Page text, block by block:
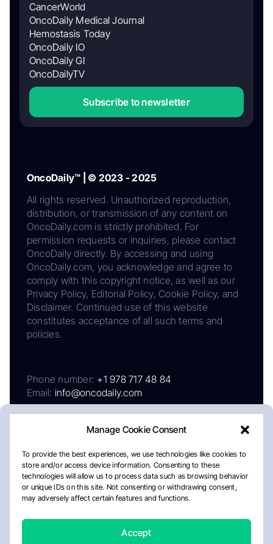
Manage Cookie Consent
To provide the best experiences, we use technologies like cookies to
store and/or access device information. Consenting to these
technologies will allow us to process data such as browsing behavior
or unique IDs on this site. Not consenting or withdrawing consent,
may adversely affect certain features and functions.
Accept
CancerWorld
OncoDaily Medical Journal
Hemostasis Today
OncoDaily IO
OncoDaily GI
OncoDailyTV
Subscribe to newsletter
OncoDaily™ | © 2023 - 2025
All rights reserved. Unauthorized reproduction,
distribution, or transmission of any content on
OncoDaily.com is strictly prohibited. For
permission requests or inquiries, please contact
OncoDaily directly. By accessing and using
OncoDaily.com, you acknowledge and agree to
comply with this copyright notice, as well as our
Privacy Policy, Editorial Policy, Cookie Policy, and
Disclaimer. Continued use of this website
constitutes acceptance of all such terms and
policies.
Phone number: +1 978 717 48 84
Email: info@oncodaily.com
AboutPrivacy PolicyEditorial PolicyCookie Policy
Disclaimer